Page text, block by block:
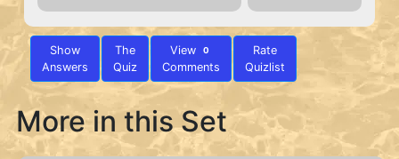
Show
Answers
The
Quiz
View 0
Comments
Rate
Quizlist
More in this Set